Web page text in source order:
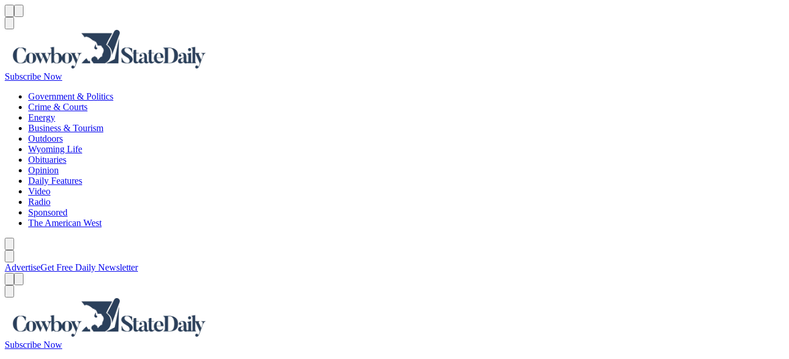
Subscribe Now
Government & Politics
Crime & Courts
Energy
Business & Tourism
Outdoors
Wyoming Life
Obituaries
Opinion
Daily Features
Video
Radio
Sponsored
The American West
AdvertiseGet Free Daily Newsletter
Subscribe Now